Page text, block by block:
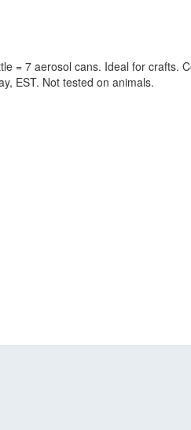
= 7 aerosol cans. Ideal for crafts.
EST. Not tested on animals.